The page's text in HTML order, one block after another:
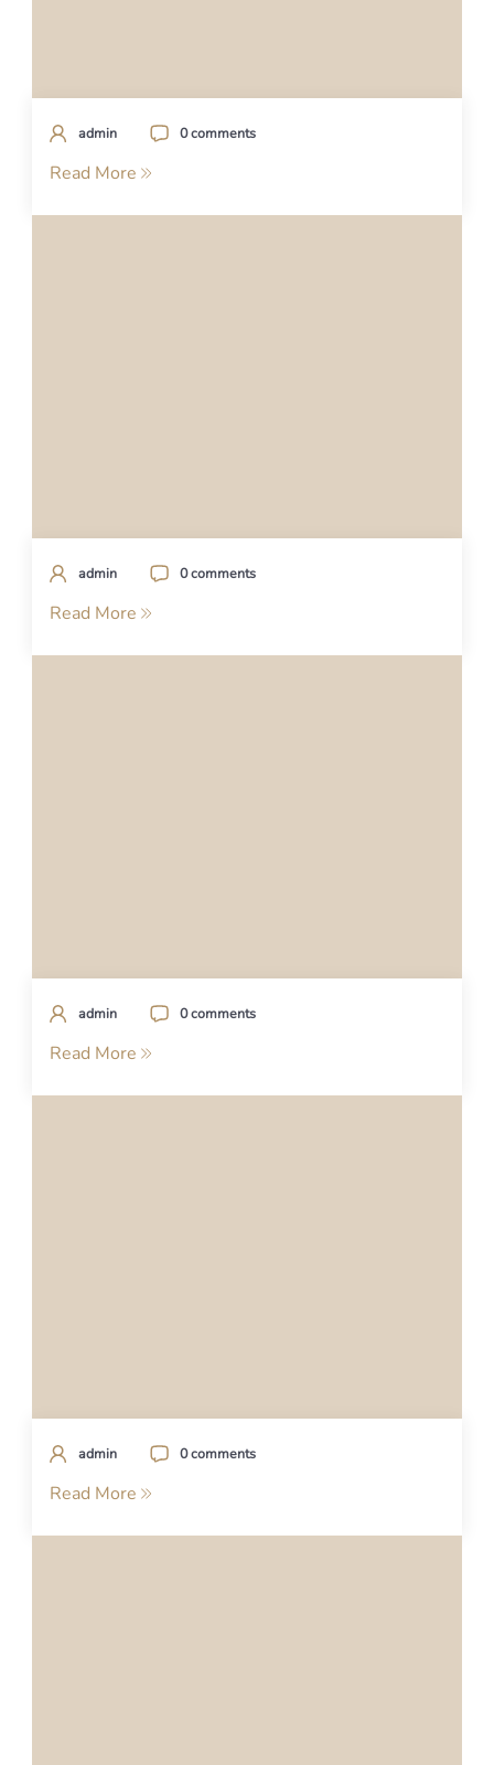
admin 0 comments
Read More
admin 0 comments
Read More
admin 0 comments
Read More
admin 0 comments
Read More